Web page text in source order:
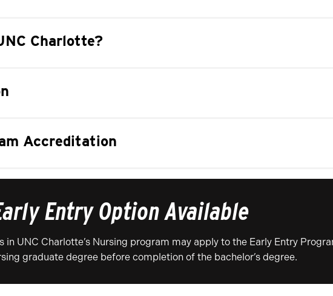
Charlotte?
Accreditation
Entry Option Available
UNC Charlotte’s Nursing program may apply to the Early Entry
graduate degree before completion of the bachelor’s degree.